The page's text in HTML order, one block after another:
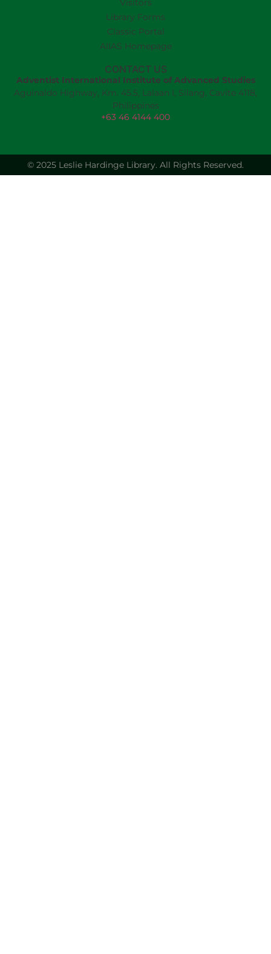
Visitors
Library Forms
Classic Portal
AIIAS Homepage
CONTACT US
Adventist International Institute of Advanced Studies
Aguinaldo Highway, Km. 45.5, Lalaan I, Silang, Cavite 4118,
Philippines
+63 46 4144 400
© 2025 Leslie Hardinge Library. All Rights Reserved.